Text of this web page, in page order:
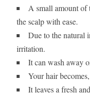
A small amount of
the scalp with ease.
Due to the natural
irritation.
It can wash away
Your hair
It leaves a fresh